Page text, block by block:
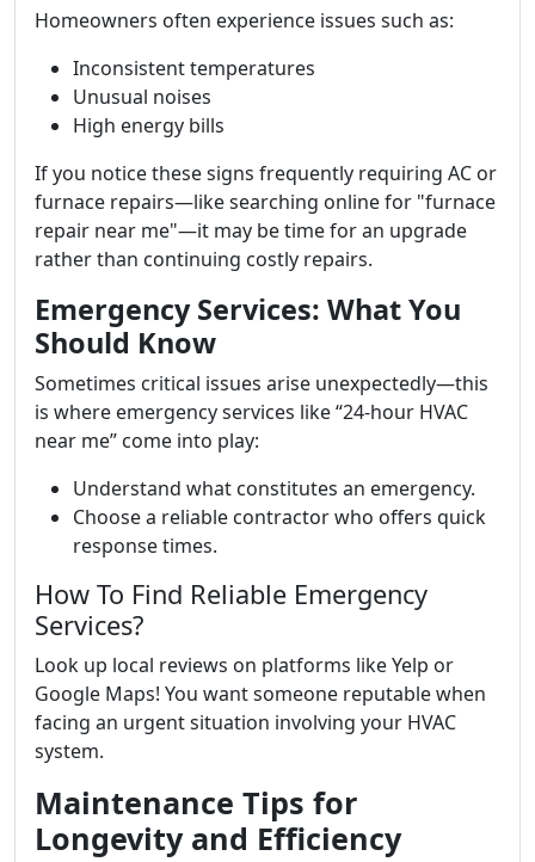
Homeowners often experience issues such as:
Inconsistent temperatures
Unusual noises
High energy bills
If you notice these signs frequently requiring AC or
furnace repairs—like searching online for "furnace
repair near me"—it may be time for an upgrade
rather than continuing costly repairs.
Emergency Services: What You
Should Know
Sometimes critical issues arise unexpectedly—this
is where emergency services like “24-hour HVAC
near me” come into play:
Understand what constitutes an emergency.
Choose a reliable contractor who offers quick
response times.
How To Find Reliable Emergency
Services?
Look up local reviews on platforms like Yelp or
Google Maps! You want someone reputable when
facing an urgent situation involving your HVAC
system.
Maintenance Tips for
Longevity and Efficiency